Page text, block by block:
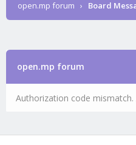
open.mp forum › Board
open.mp forum
Authorization code